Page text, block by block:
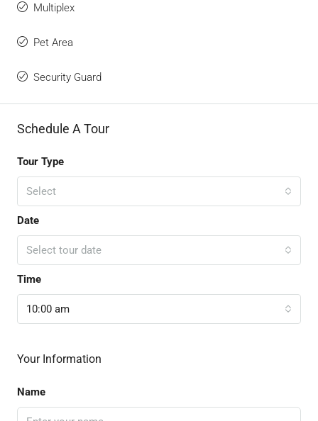
Multiplex
Pet Area
Security Guard
Schedule A Tour
Tour Type
Select
Date
Select tour date
Time
10:00 am
Your Information
Name